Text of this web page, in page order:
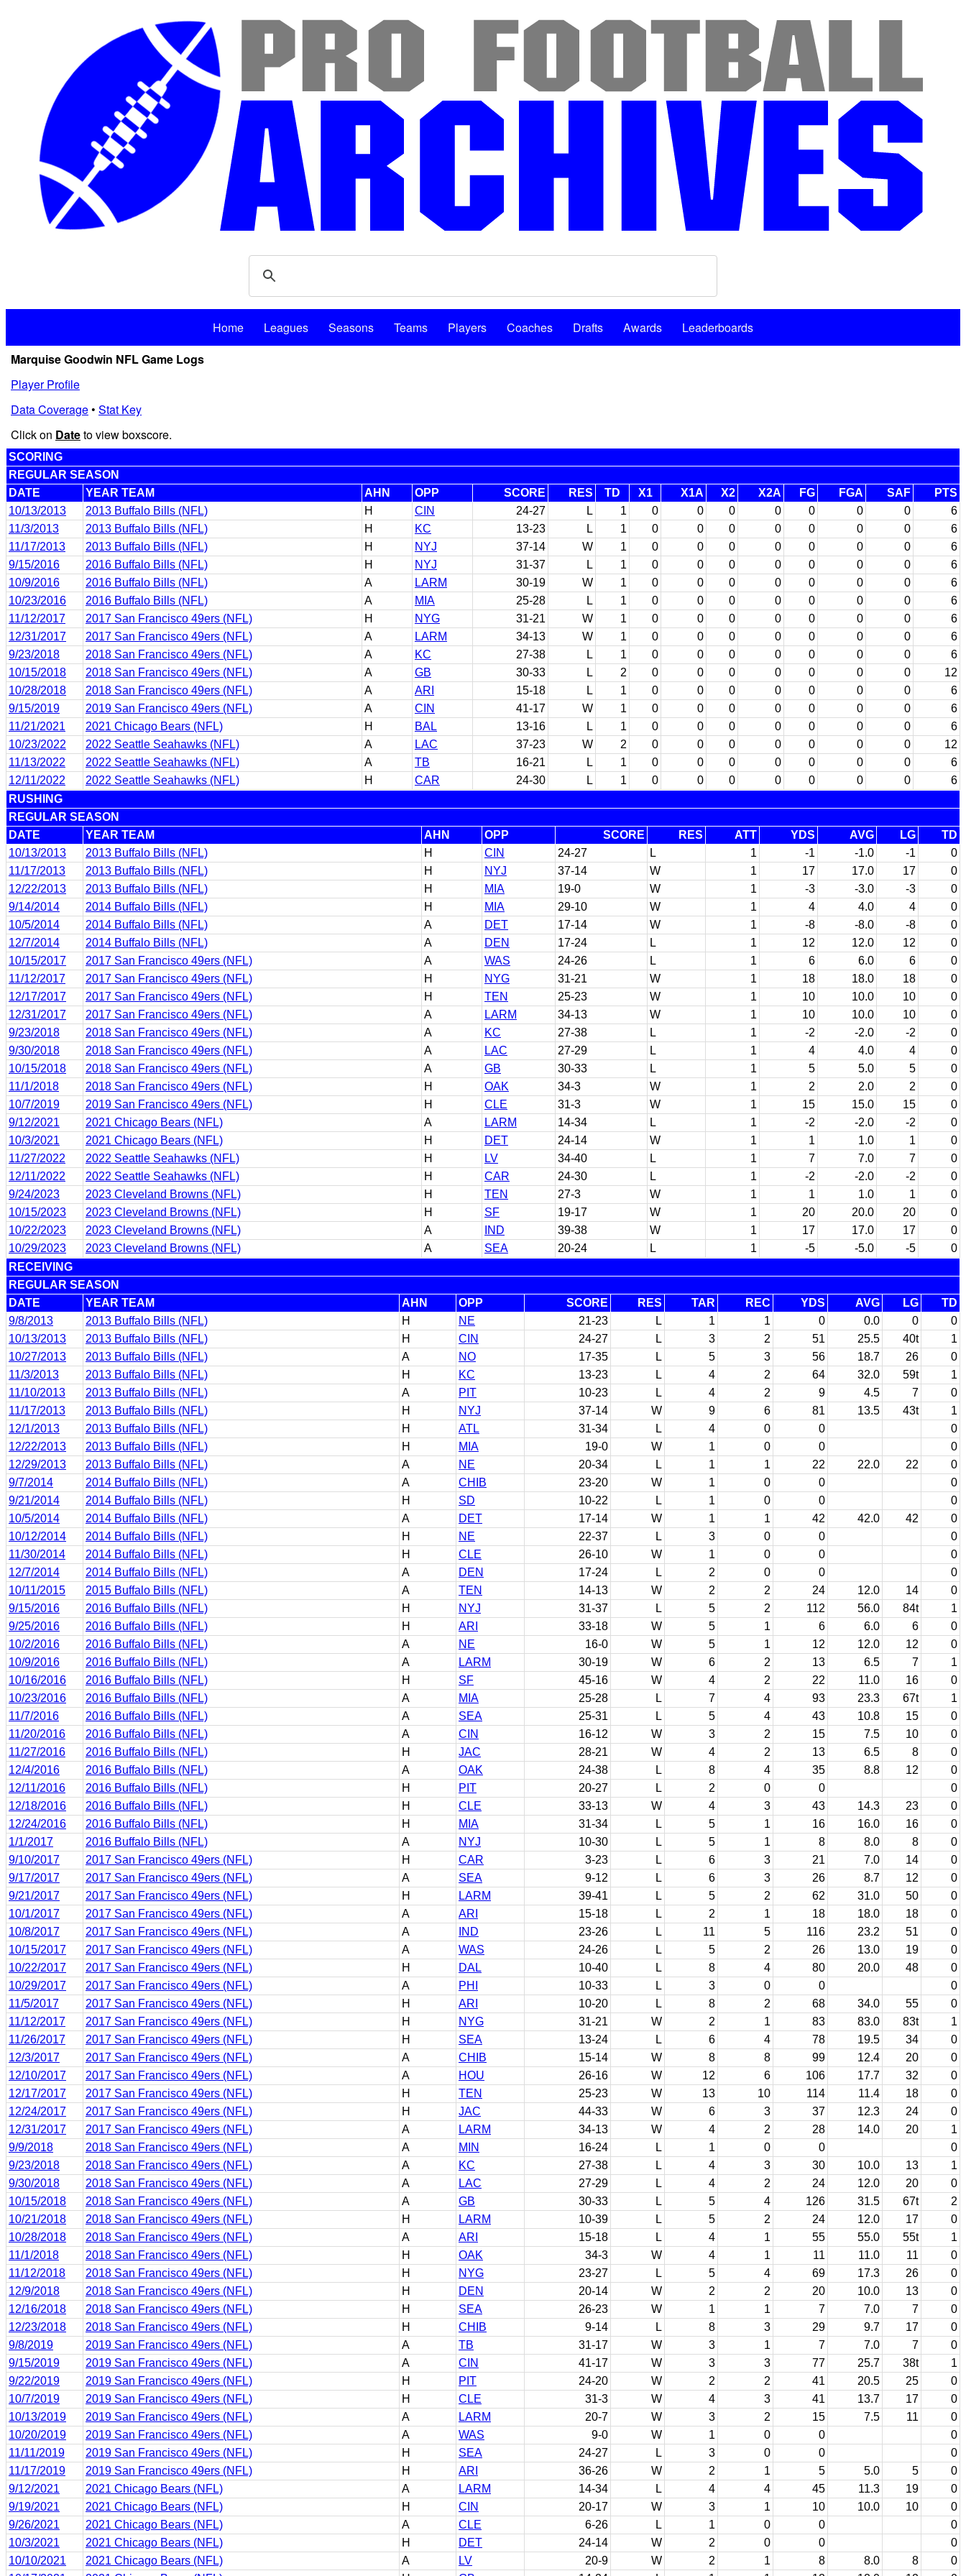
Home Leagues Seasons Teams Players Coaches Drafts Awards
Leaderboards
Marquise Goodwin NFL Game Logs
Player Profile
Data Coverage• Stat Key
Click on Dateto view boxscore.
SCORING
REGULAR SEASON
DATE
YEAR TEAM AHN OPP SCORE RES TD X1 X1A X2 X2A FG FGA SAF
PTS
10/13/2013
2013 Buffalo Bills (NFL) H CIN 24-27 L 1 0 0 0 0 0 0 0
6
11/3/2013
2013 Buffalo Bills (NFL) H KC 13-23 L 1 0 0 0 0 0 0 0
6
11/17/2013
2013 Buffalo Bills (NFL) H NYJ 37-14 W 1 0 0 0 0 0 0 0
6
9/15/2016
2016 Buffalo Bills (NFL) H NYJ 31-37 L 1 0 0 0 0 0 0 0
6
10/9/2016
2016 Buffalo Bills (NFL) A LARM 30-19 W 1 0 0 0 0 0 0 0
6
10/23/2016
2016 Buffalo Bills (NFL) A MIA 25-28 L 1 0 0 0 0 0 0 0
6
11/12/2017
2017 San Francisco 49ers (NFL) H NYG 31-21 W 1 0 0 0 0 0 0 0
6
12/31/2017
2017 San Francisco 49ers (NFL) A LARM 34-13 W 1 0 0 0 0 0 0 0
6
9/23/2018
2018 San Francisco 49ers (NFL) A KC 27-38 L 1 0 0 0 0 0 0 0
6
10/15/2018
2018 San Francisco 49ers (NFL) A GB 30-33 L 2 0 0 0 0 0 0 0
12
10/28/2018
2018 San Francisco 49ers (NFL) A ARI 15-18 L 1 0 0 0 0 0 0 0
6
9/15/2019
2019 San Francisco 49ers (NFL) A CIN 41-17 W 1 0 0 0 0 0 0 0
6
11/21/2021
2021 Chicago Bears (NFL) H BAL 13-16 L 1 0 0 0 0 0 0 0
6
10/23/2022
2022 Seattle Seahawks (NFL) A LAC 37-23 W 2 0 0 0 0 0 0 0
12
11/13/2022
2022 Seattle Seahawks (NFL) A TB 16-21 L 1 0 0 0 0 0 0 0
6
12/11/2022
2022 Seattle Seahawks (NFL) H CAR 24-30 L 1 0 0 0 0 0 0 0
6
RUSHING
REGULAR SEASON
DATE
YEAR TEAM AHN OPP SCORE RES ATT YDS AVG LG
TD
10/13/2013
2013 Buffalo Bills (NFL) H CIN 24-27 L 1 -1 -1.0 -1
0
11/17/2013
2013 Buffalo Bills (NFL) H NYJ 37-14 W 1 17 17.0 17
0
12/22/2013
2013 Buffalo Bills (NFL) H MIA 19-0 W 1 -3 -3.0 -3
0
9/14/2014
2014 Buffalo Bills (NFL) H MIA 29-10 W 1 4 4.0 4
0
10/5/2014
2014 Buffalo Bills (NFL) A DET 17-14 W 1 -8 -8.0 -8
0
12/7/2014
2014 Buffalo Bills (NFL) A DEN 17-24 L 1 12 12.0 12
0
10/15/2017
2017 San Francisco 49ers (NFL) A WAS 24-26 L 1 6 6.0 6
0
11/12/2017
2017 San Francisco 49ers (NFL) H NYG 31-21 W 1 18 18.0 18
0
12/17/2017
2017 San Francisco 49ers (NFL) H TEN 25-23 W 1 10 10.0 10
0
12/31/2017
2017 San Francisco 49ers (NFL) A LARM 34-13 W 1 10 10.0 10
0
9/23/2018
2018 San Francisco 49ers (NFL) A KC 27-38 L 1 -2 -2.0 -2
0
9/30/2018
2018 San Francisco 49ers (NFL) A LAC 27-29 L 1 4 4.0 4
0
10/15/2018
2018 San Francisco 49ers (NFL) A GB 30-33 L 1 5 5.0 5
0
11/1/2018
2018 San Francisco 49ers (NFL) H OAK 34-3 W 1 2 2.0 2
0
10/7/2019
2019 San Francisco 49ers (NFL) H CLE 31-3 W 1 15 15.0 15
0
9/12/2021
2021 Chicago Bears (NFL) A LARM 14-34 L 1 -2 -2.0 -2
0
10/3/2021
2021 Chicago Bears (NFL) H DET 24-14 W 1 1 1.0 1
0
11/27/2022
2022 Seattle Seahawks (NFL) H LV 34-40 L 1 7 7.0 7
0
12/11/2022
2022 Seattle Seahawks (NFL) H CAR 24-30 L 1 -2 -2.0 -2
0
9/24/2023
2023 Cleveland Browns (NFL) H TEN 27-3 W 1 1 1.0 1
0
10/15/2023
2023 Cleveland Browns (NFL) H SF 19-17 W 1 20 20.0 20
0
10/22/2023
2023 Cleveland Browns (NFL) A IND 39-38 W 1 17 17.0 17
0
10/29/2023
2023 Cleveland Browns (NFL) A SEA 20-24 L 1 -5 -5.0 -5
0
RECEIVING
REGULAR SEASON
DATE
YEAR TEAM AHN OPP SCORE RES TAR REC YDS AVG LG
TD
9/8/2013
2013 Buffalo Bills (NFL) H NE 21-23 L 1 1 0 0.0 0
0
10/13/2013
2013 Buffalo Bills (NFL) H CIN 24-27 L 3 2 51 25.5 40t
1
10/27/2013
2013 Buffalo Bills (NFL) A NO 17-35 L 5 3 56 18.7 26
0
11/3/2013
2013 Buffalo Bills (NFL) H KC 13-23 L 4 2 64 32.0 59t
1
11/10/2013
2013 Buffalo Bills (NFL) A PIT 10-23 L 4 2 9 4.5 7
0
11/17/2013
2013 Buffalo Bills (NFL) H NYJ 37-14 W 9 6 81 13.5 43t
1
12/1/2013
2013 Buffalo Bills (NFL) H ATL 31-34 L 4 0 0
0
12/22/2013
2013 Buffalo Bills (NFL) H MIA 19-0 W 1 0 0
0
12/29/2013
2013 Buffalo Bills (NFL) A NE 20-34 L 1 1 22 22.0 22
0
9/7/2014
2014 Buffalo Bills (NFL) A CHIB 23-20 W 1 0 0
0
9/21/2014
2014 Buffalo Bills (NFL) H SD 10-22 L 1 0 0
0
10/5/2014
2014 Buffalo Bills (NFL) A DET 17-14 W 1 1 42 42.0 42
0
10/12/2014
2014 Buffalo Bills (NFL) H NE 22-37 L 3 0 0
0
11/30/2014
2014 Buffalo Bills (NFL) H CLE 26-10 W 1 0 0
0
12/7/2014
2014 Buffalo Bills (NFL) A DEN 17-24 L 2 0 0
0
10/11/2015
2015 Buffalo Bills (NFL) A TEN 14-13 W 2 2 24 12.0 14
0
9/15/2016
2016 Buffalo Bills (NFL) H NYJ 31-37 L 5 2 112 56.0 84t
1
9/25/2016
2016 Buffalo Bills (NFL) H ARI 33-18 W 5 1 6 6.0 6
0
10/2/2016
2016 Buffalo Bills (NFL) A NE 16-0 W 5 1 12 12.0 12
0
10/9/2016
2016 Buffalo Bills (NFL) A LARM 30-19 W 6 2 13 6.5 7
1
10/16/2016
2016 Buffalo Bills (NFL) H SF 45-16 W 4 2 22 11.0 16
0
10/23/2016
2016 Buffalo Bills (NFL) A MIA 25-28 L 7 4 93 23.3 67t
1
11/7/2016
2016 Buffalo Bills (NFL) A SEA 25-31 L 5 4 43 10.8 15
0
11/20/2016
2016 Buffalo Bills (NFL) A CIN 16-12 W 3 2 15 7.5 10
0
11/27/2016
2016 Buffalo Bills (NFL) H JAC 28-21 W 4 2 13 6.5 8
0
12/4/2016
2016 Buffalo Bills (NFL) A OAK 24-38 L 8 4 35 8.8 12
0
12/11/2016
2016 Buffalo Bills (NFL) H PIT 20-27 L 2 0 0
0
12/18/2016
2016 Buffalo Bills (NFL) H CLE 33-13 W 4 3 43 14.3 23
0
12/24/2016
2016 Buffalo Bills (NFL) H MIA 31-34 L 5 1 16 16.0 16
0
1/1/2017
2016 Buffalo Bills (NFL) A NYJ 10-30 L 5 1 8 8.0 8
0
9/10/2017
2017 San Francisco 49ers (NFL) H CAR 3-23 L 6 3 21 7.0 14
0
9/17/2017
2017 San Francisco 49ers (NFL) A SEA 9-12 L 6 3 26 8.7 12
0
9/21/2017
2017 San Francisco 49ers (NFL) H LARM 39-41 L 5 2 62 31.0 50
0
10/1/2017
2017 San Francisco 49ers (NFL) A ARI 15-18 L 2 1 18 18.0 18
0
10/8/2017
2017 San Francisco 49ers (NFL) A IND 23-26 L 11 5 116 23.2 51
0
10/15/2017
2017 San Francisco 49ers (NFL) A WAS 24-26 L 5 2 26 13.0 19
0
10/22/2017
2017 San Francisco 49ers (NFL) H DAL 10-40 L 8 4 80 20.0 48
0
10/29/2017
2017 San Francisco 49ers (NFL) A PHI 10-33 L 3 0 0
0
11/5/2017
2017 San Francisco 49ers (NFL) H ARI 10-20 L 8 2 68 34.0 55
0
11/12/2017
2017 San Francisco 49ers (NFL) H NYG 31-21 W 2 1 83 83.0 83t
1
11/26/2017
2017 San Francisco 49ers (NFL) H SEA 13-24 L 6 4 78 19.5 34
0
12/3/2017
2017 San Francisco 49ers (NFL) A CHIB 15-14 W 8 8 99 12.4 20
0
12/10/2017
2017 San Francisco 49ers (NFL) A HOU 26-16 W 12 6 106 17.7 32
0
12/17/2017
2017 San Francisco 49ers (NFL) H TEN 25-23 W 13 10 114 11.4 18
0
12/24/2017
2017 San Francisco 49ers (NFL) H JAC 44-33 W 6 3 37 12.3 24
0
12/31/2017
2017 San Francisco 49ers (NFL) A LARM 34-13 W 4 2 28 14.0 20
1
9/9/2018
2018 San Francisco 49ers (NFL) A MIN 16-24 L 1 0 0
0
9/23/2018
2018 San Francisco 49ers (NFL) A KC 27-38 L 4 3 30 10.0 13
1
9/30/2018
2018 San Francisco 49ers (NFL) A LAC 27-29 L 4 2 24 12.0 20
0
10/15/2018
2018 San Francisco 49ers (NFL) A GB 30-33 L 5 4 126 31.5 67t
2
10/21/2018
2018 San Francisco 49ers (NFL) H LARM 10-39 L 5 2 24 12.0 17
0
10/28/2018
2018 San Francisco 49ers (NFL) A ARI 15-18 L 4 1 55 55.0 55t
1
11/1/2018
2018 San Francisco 49ers (NFL) H OAK 34-3 W 4 1 11 11.0 11
0
11/12/2018
2018 San Francisco 49ers (NFL) H NYG 23-27 L 5 4 69 17.3 26
0
12/9/2018
2018 San Francisco 49ers (NFL) H DEN 20-14 W 2 2 20 10.0 13
0
12/16/2018
2018 San Francisco 49ers (NFL) H SEA 26-23 W 1 1 7 7.0 7
0
12/23/2018
2018 San Francisco 49ers (NFL) H CHIB 9-14 L 8 3 29 9.7 17
0
9/8/2019
2019 San Francisco 49ers (NFL) A TB 31-17 W 3 1 7 7.0 7
0
9/15/2019
2019 San Francisco 49ers (NFL) A CIN 41-17 W 3 3 77 25.7 38t
1
9/22/2019
2019 San Francisco 49ers (NFL) H PIT 24-20 W 2 2 41 20.5 25
0
10/7/2019
2019 San Francisco 49ers (NFL) H CLE 31-3 W 4 3 41 13.7 17
0
10/13/2019
2019 San Francisco 49ers (NFL) A LARM 20-7 W 3 2 15 7.5 11
0
10/20/2019
2019 San Francisco 49ers (NFL) A WAS 9-0 W 1 0 0
0
11/11/2019
2019 San Francisco 49ers (NFL) H SEA 24-27 L 3 0 0
0
11/17/2019
2019 San Francisco 49ers (NFL) H ARI 36-26 W 2 1 5 5.0 5
0
9/12/2021
2021 Chicago Bears (NFL) A LARM 14-34 L 4 4 45 11.3 19
0
9/19/2021
2021 Chicago Bears (NFL) H CIN 20-17 W 3 1 10 10.0 10
0
9/26/2021
2021 Chicago Bears (NFL) A CLE 6-26 L 1 0 0
0
10/3/2021
2021 Chicago Bears (NFL) H DET 24-14 W 2 0 0
0
10/10/2021
2021 Chicago Bears (NFL) A LV 20-9 W 2 1 8 8.0 8
0